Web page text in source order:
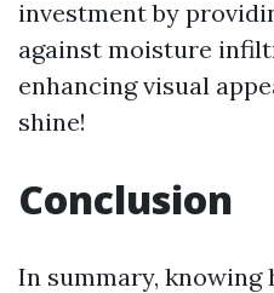
investment by
against moisture
enhancing visual
shine!
Conclusion
In summary, knowing